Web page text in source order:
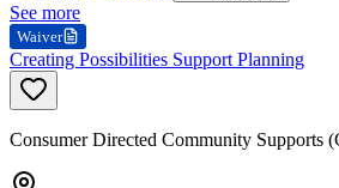
See more
Waiver
Creating Possibilities Support Planning
Consumer Directed Community Supports